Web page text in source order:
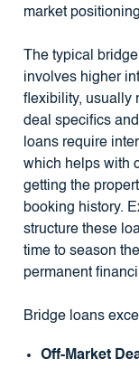
market
The typical
involves higher
flexibility, usually
deal specifics
loans require
which helps with
getting the
booking history.
structure these
time to season
permanent
Bridge loans
Off-Market